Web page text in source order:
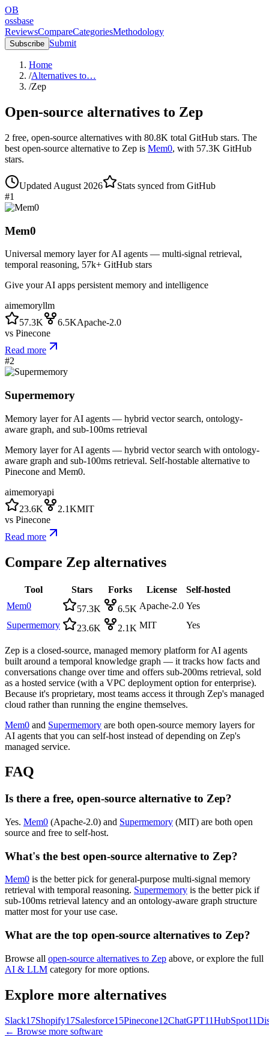
OB
ossbase
ReviewsCompareCategoriesMethodology
Subscribe Submit
Home
/Alternatives to…
/Zep
Open-source alternatives to Zep
2 free, open-source alternatives with 80.8K total GitHub stars. The
best open-source alternative to Zep is Mem0, with 57.3K GitHub
stars.
Updated August 2026
Stats synced from GitHub
#1
Mem0
Universal memory layer for AI agents — multi-signal retrieval,
temporal reasoning, 57k+ GitHub stars
Give your AI apps persistent memory and intelligence
aimemoryllm
57.3K
6.5KApache-2.0
vs Pinecone
Read more
#2
Supermemory
Memory layer for AI agents — hybrid vector search, ontology-
aware graph, and sub-100ms retrieval
Memory layer for AI agents — hybrid vector search with ontology-
aware graph and sub-100ms retrieval. Self-hostable alternative to
Pinecone and Mem0.
aimemoryapi
23.6K
2.1KMIT
vs Pinecone
Read more
Compare Zep alternatives
Tool Stars Forks License
Self-hosted
Mem0
57.3K 6.5K Apache-2.0 Yes
Supermemory
23.6K 2.1K MIT Yes
Zep is a closed-source, managed memory platform for AI agents
built around a temporal knowledge graph — it tracks how facts and
conversations change over time and offers sub-200ms retrieval, sold
as a hosted service (with a VPC deployment option for enterprise).
Because it's proprietary, most teams access it through Zep's managed
cloud rather than running the engine themselves.
Mem0 and Supermemory are both open-source memory layers for
AI agents that you can self-host instead of depending on Zep's
managed service.
FAQ
Is there a free, open-source alternative to Zep?
Yes. Mem0 (Apache-2.0) and Supermemory (MIT) are both open
source and free to self-host.
What's the best open-source alternative to Zep?
Mem0 is the better pick for general-purpose multi-signal memory
retrieval with temporal reasoning. Supermemory is the better pick if
sub-100ms retrieval latency and an ontology-aware graph structure
matter most for your use case.
What are the top open-source alternatives to Zep?
Browse all open-source alternatives to Zep above, or explore the full
AI & LLM category for more options.
Explore more alternatives
Slack17Shopify17Salesforce15Pinecone12ChatGPT11HubSpot11
← Browse more software